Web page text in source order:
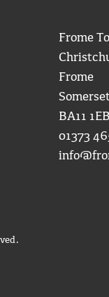
Frome
Frome
BA11 1EB
01373